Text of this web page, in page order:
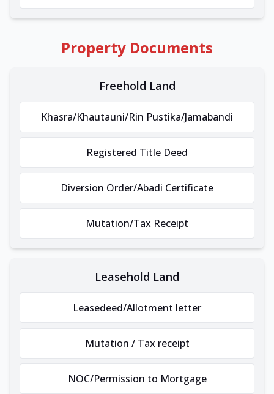
Property Documents
Freehold Land
Khasra/Khautauni/Rin Pustika/Jamabandi
Registered Title Deed
Diversion Order/Abadi Certificate
Mutation/Tax Receipt
Leasehold Land
Leasedeed/Allotment letter
Mutation / Tax receipt
NOC/Permission to Mortgage